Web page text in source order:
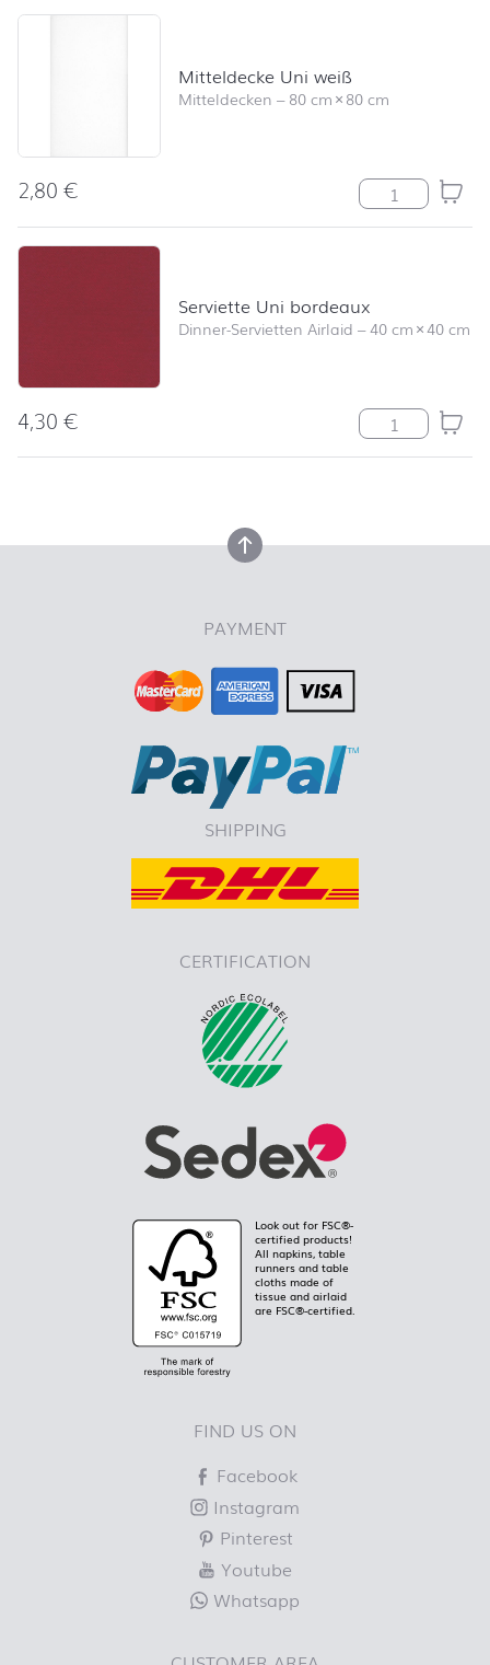
Mitteldecke Uni weiß
Mitteldecken –80 cm×80 cm
2,80€ Mitteldecke
Serviette Uni bordeaux
Dinner-Servietten Airlaid –40 cm×40 cm
4,30€ Serviette Uni
back to top
PAYMENT
SHIPPING
CERTIFICATION
Look out for FSC®-
certified products!
All napkins, table
runners and table
cloths made of
tissue and airlaid
are FSC®-certified.
FIND US ON
Facebook
Instagram
Pinterest
Youtube
Whatsapp